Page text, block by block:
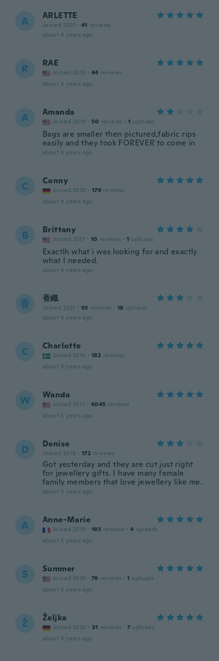
A ARLETTE
Joined 2021 · 41 reviews
about 4 years ago
R RAE
Joined 2018 · 44 reviews
about 4 years ago
A Amanda
Joined 2018 · 50 reviews · 1 uploads
Bags are smaller then pictured,fabric rips
easily and they took FOREVER to come in
about 4 years ago
C Conny
Joined 2020 · 179 reviews
about 4 years ago
B Brittany
Joined 2017 · 10 reviews · 1 uploads
Exactlh what i was looking for and exactly
what I needed.
about 4 years ago
香 香織
Joined 2021 · 93 reviews · 18 uploads
about 4 years ago
C Charlotte
Joined 2015 · 182 reviews
about 5 years ago
W Wanda
Joined 2017 · 4045 reviews
about 5 years ago
D Denise
Joined 2019 · 172 reviews
Got yesterday and they are cut just right
for jewellery gifts. I have many female
family members that love jewellery like me.
about 5 years ago
A Anne-Marie
Joined 2019 · 183 reviews · 4 uploads
about 5 years ago
S Summer
Joined 2016 · 79 reviews · 1 uploads
about 5 years ago
Ž Željka
Joined 2020 · 31 reviews · 7 uploads
about 5 years ago